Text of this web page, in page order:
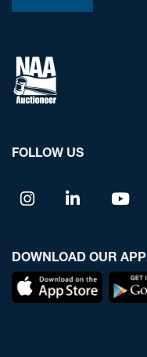
FOLLOW US
DOWNLOAD OUR APP